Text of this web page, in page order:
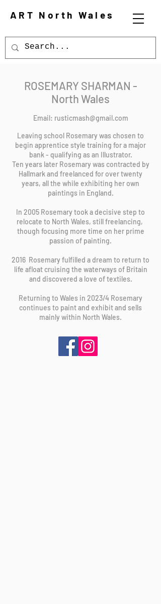
ART North Wales
ROSEMARY SHARMAN -
North Wales
Email: rusticmash@gmail.com
Leaving school Rosemary was chosen to
begin apprentice style training for a major
bank - qualifying as an Illustrator.
Ten years later Rosemary was contracted by
Hallmark and freelanced for over twenty
years, all the while exhibiting her own
paintings in England.
In 2005 Rosemary took a decisive step to
relocate to North Wales, still freelancing,
though focusing more time on her prime
passion of painting.
2016 Rosemary fulfilled a dream to return to
life afloat cruising the waterways of Britain
and discovered a love of textiles.
Returning to Wales in 2023/4 Rosemary
continues to paint and exhibit and sells
mainly within North Wales.